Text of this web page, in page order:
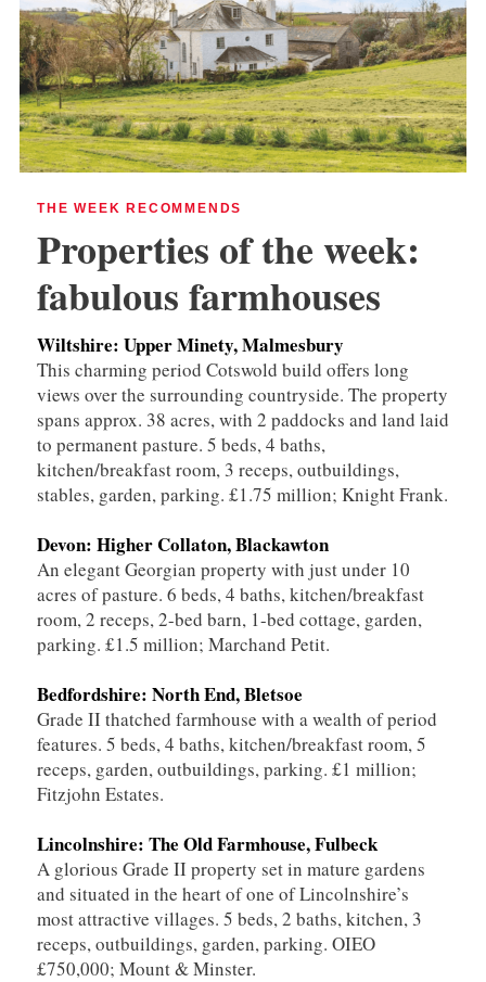
THE WEEK RECOMMENDS
Properties of the week:
fabulous farmhouses
Wiltshire: Upper Minety, Malmesbury
This charming period Cotswold build offers long
views over the surrounding countryside. The property
spans approx. 38 acres, with 2 paddocks and land laid
to permanent pasture. 5 beds, 4 baths,
kitchen/breakfast room, 3 receps, outbuildings,
stables, garden, parking. £1.75 million; Knight Frank.
Devon: Higher Collaton, Blackawton
An elegant Georgian property with just under 10
acres of pasture. 6 beds, 4 baths, kitchen/breakfast
room, 2 receps, 2-bed barn, 1-bed cottage, garden,
parking. £1.5 million; Marchand Petit.
Bedfordshire: North End, Bletsoe
Grade II thatched farmhouse with a wealth of period
features. 5 beds, 4 baths, kitchen/breakfast room, 5
receps, garden, outbuildings, parking. £1 million;
Fitzjohn Estates.
Lincolnshire: The Old Farmhouse, Fulbeck
A glorious Grade II property set in mature gardens
and situated in the heart of one of Lincolnshire’s
most attractive villages. 5 beds, 2 baths, kitchen, 3
receps, outbuildings, garden, parking. OIEO
£750,000; Mount & Minster.